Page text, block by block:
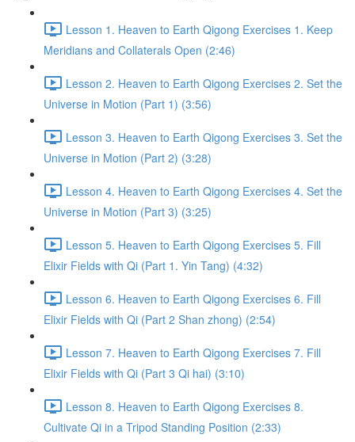
Lesson 1. Heaven to Earth Qigong Exercises 1. Keep
Meridians and Collaterals Open (2:46)
Lesson 2. Heaven to Earth Qigong Exercises 2. Set the
Universe in Motion (Part 1) (3:56)
Lesson 3. Heaven to Earth Qigong Exercises 3. Set the
Universe in Motion (Part 2) (3:28)
Lesson 4. Heaven to Earth Qigong Exercises 4. Set the
Universe in Motion (Part 3) (3:25)
Lesson 5. Heaven to Earth Qigong Exercises 5. Fill
Elixir Fields with Qi (Part 1. Yin Tang) (4:32)
Lesson 6. Heaven to Earth Qigong Exercises 6. Fill
Elixir Fields with Qi (Part 2 Shan zhong) (2:54)
Lesson 7. Heaven to Earth Qigong Exercises 7. Fill
Elixir Fields with Qi (Part 3 Qi hai) (3:10)
Lesson 8. Heaven to Earth Qigong Exercises 8.
Cultivate Qi in a Tripod Standing Position (2:33)